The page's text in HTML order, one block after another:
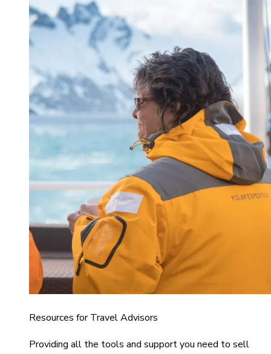
Resources for Travel Advisors
Providing all the tools and support you need to sell